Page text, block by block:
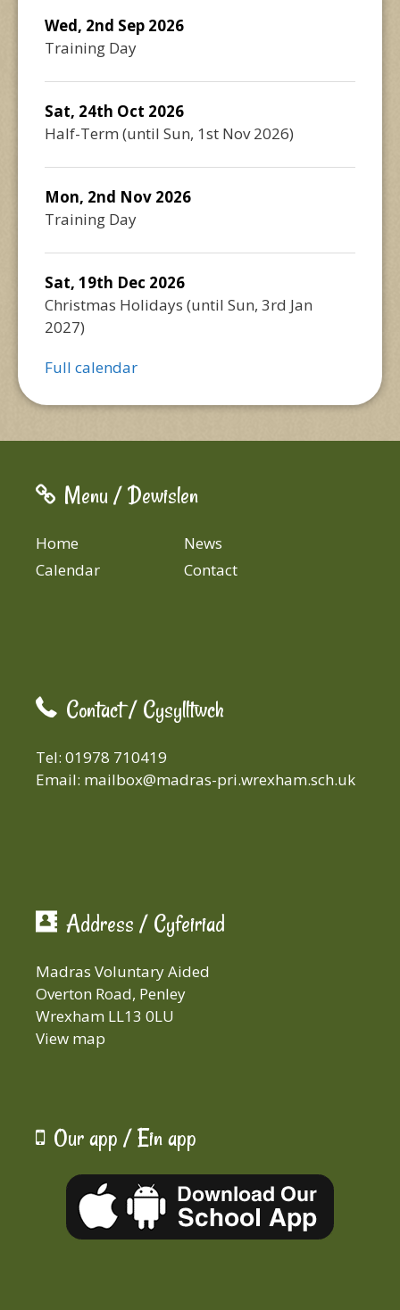
Wed, 2nd Sep 2026
Training Day
Sat, 24th Oct 2026
Half-Term (until Sun, 1st Nov 2026)
Mon, 2nd Nov 2026
Training Day
Sat, 19th Dec 2026
Christmas Holidays (until Sun, 3rd Jan
2027)
Full calendar
Menu / Dewislen
Home
News
Calendar
Contact
Contact / Cysylltwch
Tel: 01978 710419
Email: mailbox@madras-pri.wrexham.sch.uk
Address / Cyfeiriad
Madras Voluntary Aided
Overton Road, Penley
Wrexham LL13 0LU
View map
Our app / Ein app